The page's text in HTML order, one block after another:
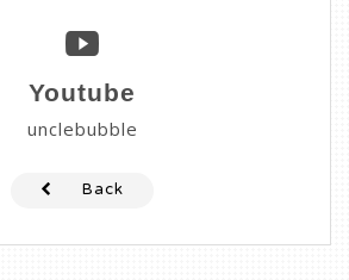
Youtube
unclebubble
Back